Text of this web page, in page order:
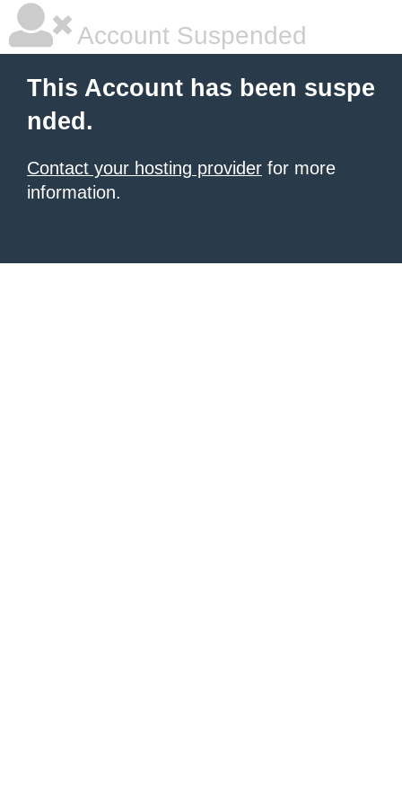
Account Suspended
This Account has been suspe
nded.
Contact your hosting provider for more
information.